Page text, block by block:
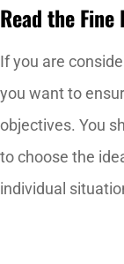
Read the
If you are
you want to
objectives. You
to choose the
individual